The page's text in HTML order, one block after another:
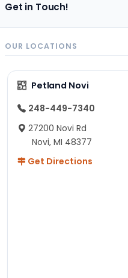
Get in Touch!
OUR LOCATIONS
Petland Novi
248-449-7340
27200 Novi Rd
Novi, MI 48377
Get Directions